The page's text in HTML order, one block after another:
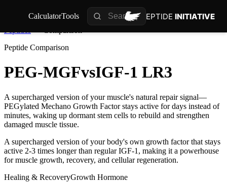
CalculatorTools PEPTIDE INITIATIVE
Peptide Comparison
PEG-MGFvsIGF-1 LR3
A supercharged version of your muscle's natural repair signal—
PEGylated Mechano Growth Factor stays active for days instead of
minutes, waking up dormant stem cells to rebuild and strengthen
damaged muscle tissue.
A supercharged version of your body's own growth factor that stays
active 2-3 times longer than regular IGF-1, making it a powerhouse
for muscle growth, recovery, and cellular regeneration.
Healing & RecoveryGrowth Hormone